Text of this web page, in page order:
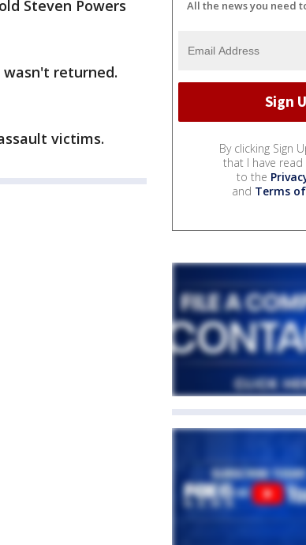
Steven Powers
returned.
victims.
All the news you need
By clicking Sign
that I have read
to the
and Terms